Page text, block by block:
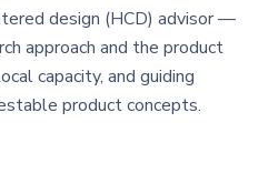
design (HCD) advisor —
approach and the product
capacity, and guiding
product concepts.